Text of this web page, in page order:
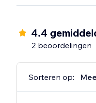
4.4
2 beoordelingen
Sorteren op: